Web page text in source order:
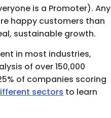
is a Promoter). Any
happy customers than
sustainable growth.
in most industries,
of over 150,000
sectors to learn